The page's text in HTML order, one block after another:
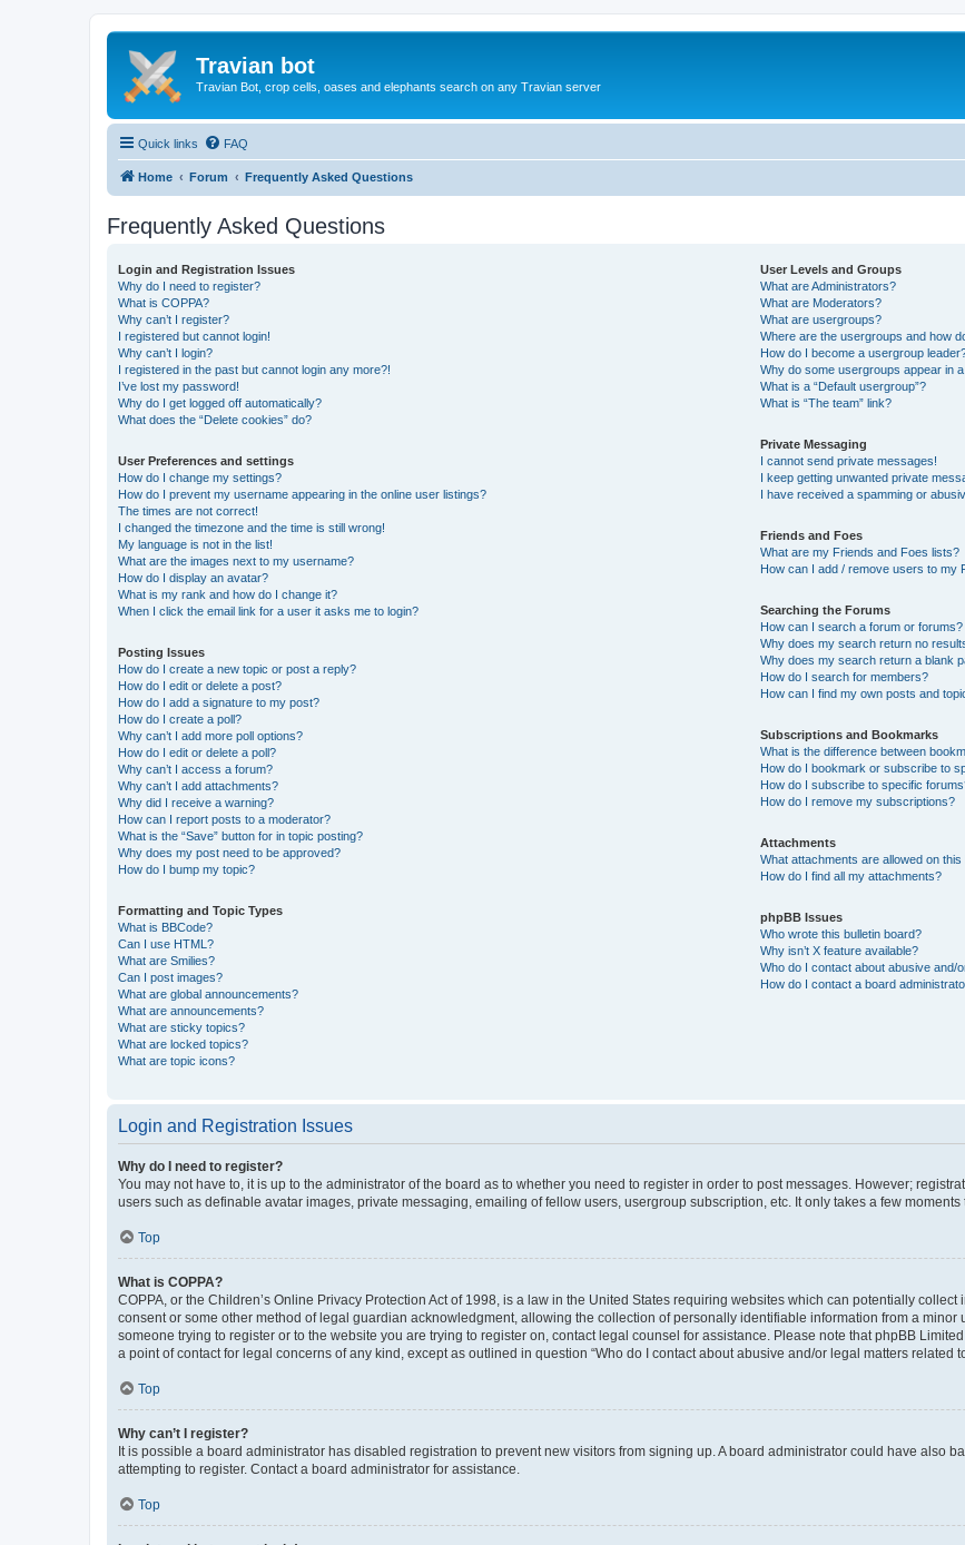
Travian bot
Travian Bot, crop cells, oases and elephants search on any Travian server
Quick links FAQ
Home Forum Frequently Asked Questions
Frequently Asked Questions
Login and Registration Issues
Why do I need to register?
What is COPPA?
Why can’t I register?
I registered but cannot login!
Why can’t I login?
I registered in the past but cannot login any more?!
I’ve lost my password!
Why do I get logged off automatically?
What does the “Delete cookies” do?
User Preferences and settings
How do I change my settings?
How do I prevent my username appearing in the online user listings?
The times are not correct!
I changed the timezone and the time is still wrong!
My language is not in the list!
What are the images next to my username?
How do I display an avatar?
What is my rank and how do I change it?
When I click the email link for a user it asks me to login?
Posting Issues
How do I create a new topic or post a reply?
How do I edit or delete a post?
How do I add a signature to my post?
How do I create a poll?
Why can’t I add more poll options?
How do I edit or delete a poll?
Why can’t I access a forum?
Why can’t I add attachments?
Why did I receive a warning?
How can I report posts to a moderator?
What is the “Save” button for in topic posting?
Why does my post need to be approved?
How do I bump my topic?
Formatting and Topic Types
What is BBCode?
Can I use HTML?
What are Smilies?
Can I post images?
What are global announcements?
What are announcements?
What are sticky topics?
What are locked topics?
What are topic icons?
User Levels and Groups
What are Administrators?
What are Moderators?
What are usergroups?
Where are the usergroups and how
How do I become a usergroup
Why do some usergroups appear in
What is a “Default usergroup”?
What is “The team” link?
Private Messaging
I cannot send private messages!
I keep getting unwanted private
I have received a spamming or
Friends and Foes
What are my Friends and Foes lists?
How can I add / remove users to my
Searching the Forums
How can I search a forum or forums?
Why does my search return no
Why does my search return a blank
How do I search for members?
How can I find my own posts and
Subscriptions and Bookmarks
What is the difference between
How do I bookmark or subscribe to
How do I subscribe to specific
How do I remove my subscriptions?
Attachments
What attachments are allowed on this
How do I find all my attachments?
phpBB Issues
Who wrote this bulletin board?
Why isn’t X feature available?
Who do I contact about abusive and/
How do I contact a board
Login and Registration Issues
Why do I need to register?
You may not have to, it is up to the administrator of the board as to whether you need to register in order to post messages. However;
users such as definable avatar images, private messaging, emailing of fellow users, usergroup subscription, etc. It only takes a few
Top
What is COPPA?
COPPA, or the Children’s Online Privacy Protection Act of 1998, is a law in the United States requiring websites which can potentially
consent or some other method of legal guardian acknowledgment, allowing the collection of personally identifiable information from a
someone trying to register or to the website you are trying to register on, contact legal counsel for assistance. Please note that phpBB
a point of contact for legal concerns of any kind, except as outlined in question “Who do I contact about abusive and/or legal matters related
Top
Why can’t I register?
It is possible a board administrator has disabled registration to prevent new visitors from signing up. A board administrator could have also
attempting to register. Contact a board administrator for assistance.
Top